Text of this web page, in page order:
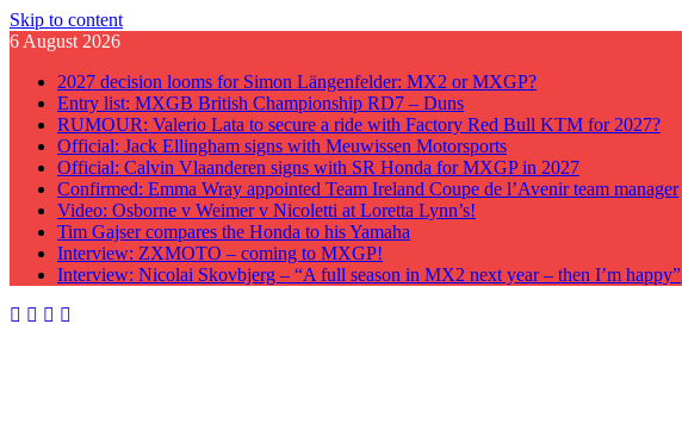
Skip to content
6 August 2026
2027 decision looms for Simon Längenfelder: MX2 or MXGP?
Entry list: MXGB British Championship RD7 – Duns
RUMOUR: Valerio Lata to secure a ride with Factory Red Bull KTM for 2027?
Official: Jack Ellingham signs with Meuwissen Motorsports
Official: Calvin Vlaanderen signs with SR Honda for MXGP in 2027
Confirmed: Emma Wray appointed Team Ireland Coupe de l’Avenir team manager
Video: Osborne v Weimer v Nicoletti at Loretta Lynn’s!
Tim Gajser compares the Honda to his Yamaha
Interview: ZXMOTO – coming to MXGP!
Interview: Nicolai Skovbjerg – “A full season in MX2 next year – then I’m happy”